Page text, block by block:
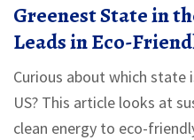
Greenest State in
Leads in Eco-
Curious about which
US? This article looks at
clean energy to eco-